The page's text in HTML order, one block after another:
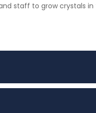
staff to grow crystals in